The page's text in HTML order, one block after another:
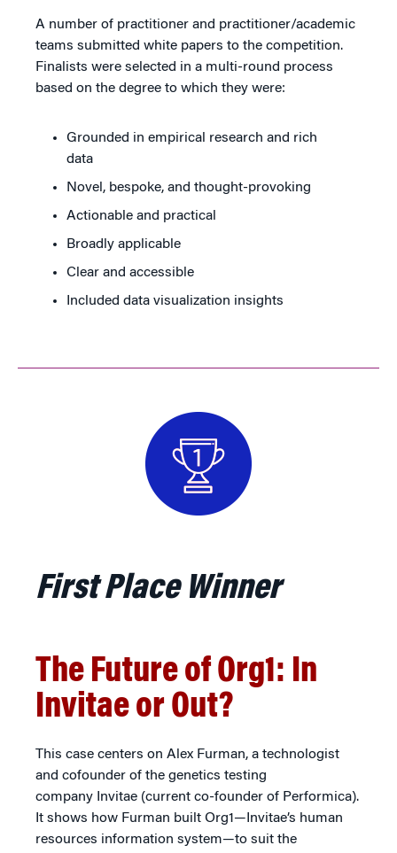
A number of practitioner and practitioner/academic
teams submitted white papers to the competition.
Finalists were selected in a multi-round process
based on the degree to which they were:
Grounded in empirical research and rich
data
Novel, bespoke, and thought-provoking
Actionable and practical
Broadly applicable
Clear and accessible
Included data visualization insights
First Place Winner
The Future of Org1: In
Invitae or Out?
This case centers on Alex Furman, a technologist
and cofounder of the genetics testing
company Invitae (current co-founder of Performica).
It shows how Furman built Org1—Invitae’s human
resources information system—to suit the